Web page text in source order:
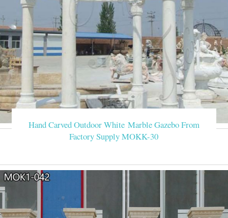
Hand Carved Outdoor White Marble Gazebo From
Factory Supply MOKK-30